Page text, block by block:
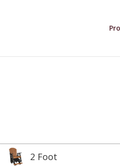
2 Foot